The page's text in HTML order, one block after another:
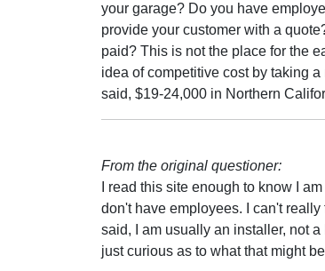
your garage? Do you have
provide your customer with a
paid? This is not the place for the
idea of competitive cost by taking
said, $19-24,000 in Northern
From the original questioner:
I read this site enough to know I
don't have employees. I can't
said, I am usually an installer, not
just curious as to what that might